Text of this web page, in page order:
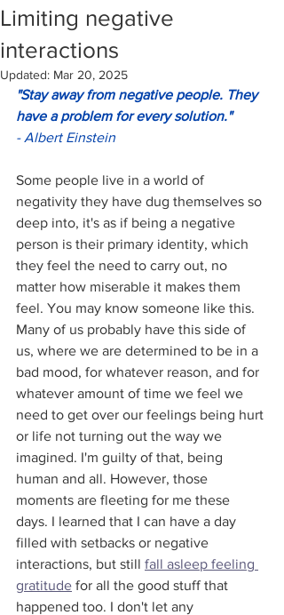
Limiting negative
interactions
Updated: Mar 20, 2025
"Stay away from negative people. They
have a problem for every solution."
- Albert Einstein
Some people live in a world of
negativity they have dug themselves so
deep into, it's as if being a negative
person is their primary identity, which
they feel the need to carry out, no
matter how miserable it makes them
feel. You may know someone like this.
Many of us probably have this side of
us, where we are determined to be in a
bad mood, for whatever reason, and for
whatever amount of time we feel we
need to get over our feelings being hurt
or life not turning out the way we
imagined. I'm guilty of that, being
human and all. However, those
moments are fleeting for me these
days. I learned that I can have a day
filled with setbacks or negative
interactions, but still fall asleep feeling
gratitude for all the good stuff that
happened too. I don't let any